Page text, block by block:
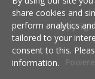
share cookies and
perform analytics
tailored to your
consent to this.
information.